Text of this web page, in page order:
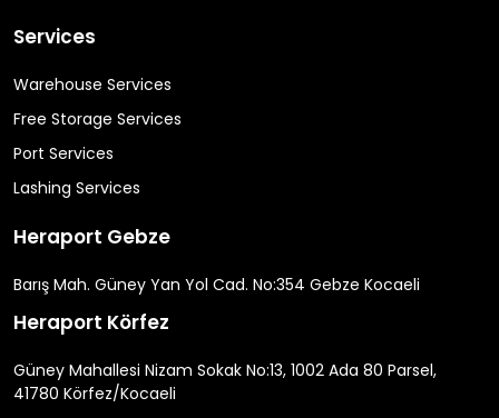
Services
Warehouse Services
Free Storage Services
Port Services
Lashing Services
Heraport Gebze
Barış Mah. Güney Yan Yol Cad. No:354 Gebze Kocaeli
Heraport Körfez
Güney Mahallesi Nizam Sokak No:13, 1002 Ada 80 Parsel,
41780 Körfez/Kocaeli